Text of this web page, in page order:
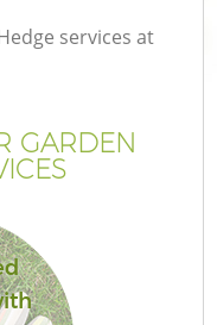
services at
GARDEN